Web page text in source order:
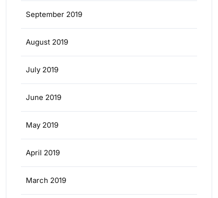
September 2019
August 2019
July 2019
June 2019
May 2019
April 2019
March 2019